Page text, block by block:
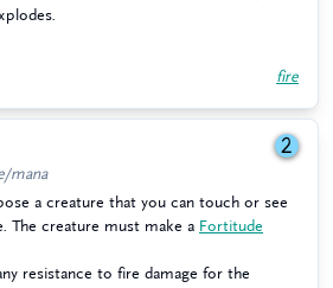
fire
2
mana
a creature that you can touch or see
The creature must make a Fortitude
resistance to fire damage for the